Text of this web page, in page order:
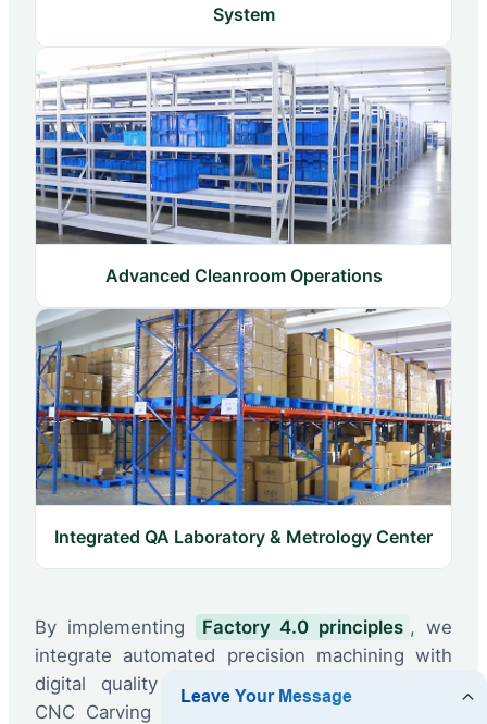
System
Advanced Cleanroom Operations
Integrated QA Laboratory & Metrology Center
By implementing Factory 4.0 principles , we
integrate automated precision machining with
digital quality inspections. Utilizing high-end
CNC Carving Machines and Digital Controlled